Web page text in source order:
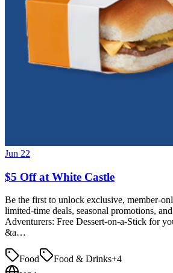
Jun 22
$5 Off at White Castle
Be the first to unlock exclusive, member-
limited-time deals, seasonal promotions,
Adventurers: Free Dessert-on-a-Stick for
&a…
Food Food & Drinks+4